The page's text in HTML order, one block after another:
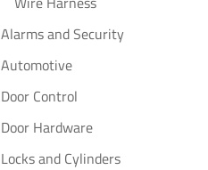
Alarms and Security
Automotive
Door Control
Door Hardware
Locks and Cylinders